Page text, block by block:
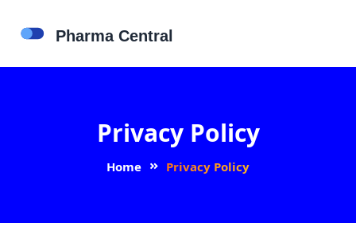
Privacy Policy
Home Privacy Policy